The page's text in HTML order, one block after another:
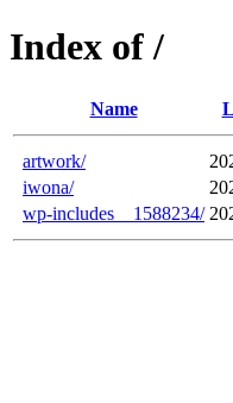
Index of /
Name
artwork/
iwona/
wp-includes__1588234/